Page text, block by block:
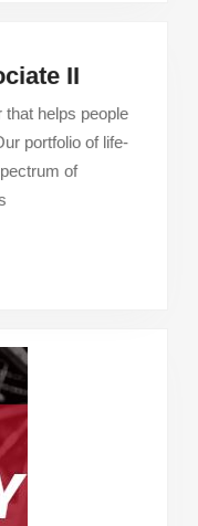
II
Contract
Associate
that helps people
portfolio of life-
of